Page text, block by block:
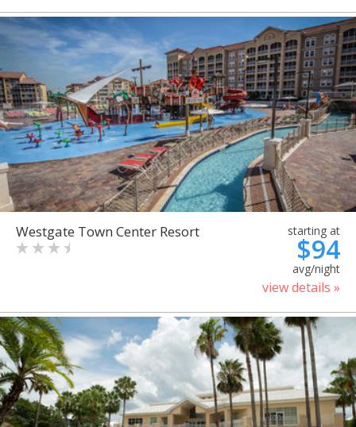
Westgate Town Center Resort starting at
$94
avg/night
view details »